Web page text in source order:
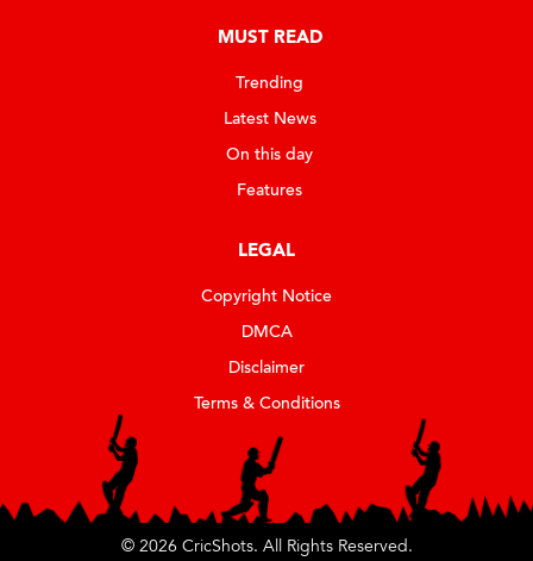
MUST READ
Trending
Latest News
On this day
Features
LEGAL
Copyright Notice
DMCA
Disclaimer
Terms & Conditions
© 2026 CricShots. All Rights Reserved.